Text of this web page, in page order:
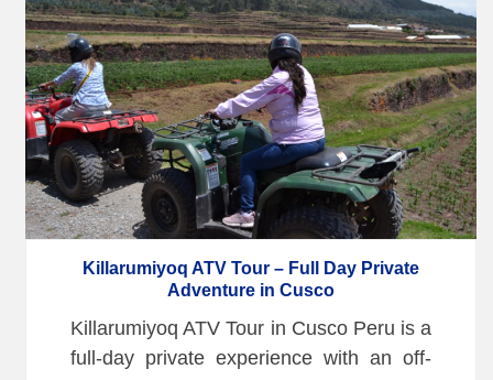
Killarumiyoq ATV Tour – Full Day Private
Adventure in Cusco
Killarumiyoq ATV Tour in Cusco Peru is a
full-day private experience with an off-